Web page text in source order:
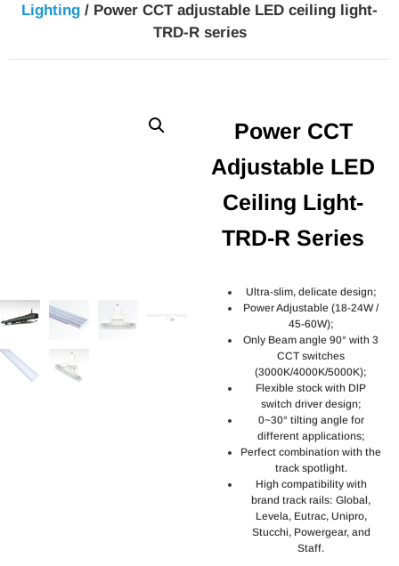
Lighting / Power CCT adjustable LED ceiling light-
TRD-R series
Power CCT
Adjustable LED
Ceiling Light-
TRD-R Series
Ultra-slim, delicate design;
Power Adjustable (18-24W /
45-60W);
Only Beam angle 90° with 3
CCT switches
(3000K/4000K/5000K);
Flexible stock with DlP
switch driver design;
0~30° tilting angle for
different applications;
Perfect combination with the
track spotlight.
High compatibility with
brand track rails: Global,
Levela, Eutrac, Unipro,
Stucchi, Powergear, and
Staff.